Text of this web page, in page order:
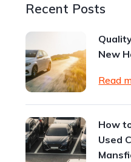
Recent Posts
New
Read
How
Used